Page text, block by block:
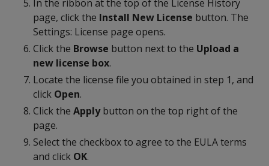
In the ribbon at the top of the License History
page, click the Install New License button. The
Settings: License page opens.
Click the Browse button next to the Upload a
new license box.
Locate the license file you obtained in step 1, and
click Open.
Click the Applybutton on the top right of the
page.
Select the checkbox to agree to the EULA terms
and click OK.